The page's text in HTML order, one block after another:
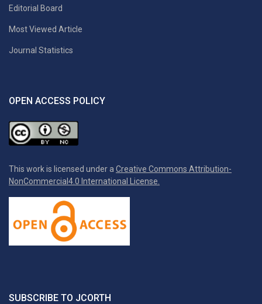
Editorial Board
Most Viewed Article
Journal Statistics
OPEN ACCESS POLICY
This work is licensed under a Creative Commons Attribution-
NonCommercial4.0 International License.
SUBSCRIBE TO JCORTH